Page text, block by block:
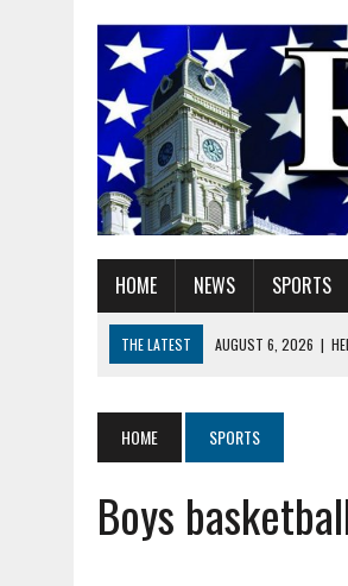
HOME NEWS SPORTS
THE LATEST AUGUST 6, 2026 |
AUGUST 6, 2026 | HAMILTON
AUGUST 6, 2026
A BIG, WARM HUG
AUGUST 6, 2026 | SOME
HOME SPORTS
Boys